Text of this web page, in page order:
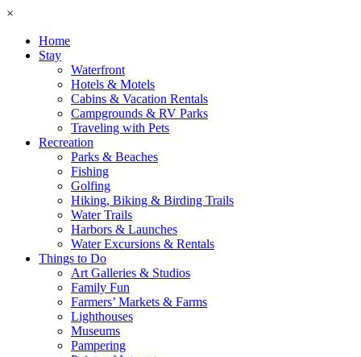
×
Home
Stay
Waterfront
Hotels & Motels
Cabins & Vacation Rentals
Campgrounds & RV Parks
Traveling with Pets
Recreation
Parks & Beaches
Fishing
Golfing
Hiking, Biking & Birding Trails
Water Trails
Harbors & Launches
Water Excursions & Rentals
Things to Do
Art Galleries & Studios
Family Fun
Farmers’ Markets & Farms
Lighthouses
Museums
Pampering